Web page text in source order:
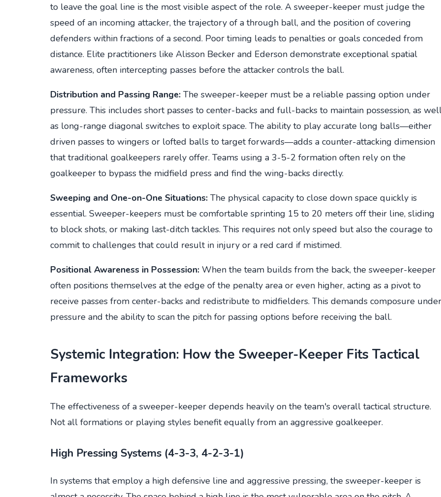
to leave the goal line is the most visible aspect of the role. A sweeper-keeper must judge the
speed of an incoming attacker, the trajectory of a through ball, and the position of covering
defenders within fractions of a second. Poor timing leads to penalties or goals conceded from
distance. Elite practitioners like Alisson Becker and Ederson demonstrate exceptional spatial
awareness, often intercepting passes before the attacker controls the ball.
Distribution and Passing Range: The sweeper-keeper must be a reliable passing option under
pressure. This includes short passes to center-backs and full-backs to maintain possession, as
as long-range diagonal switches to exploit space. The ability to play accurate long balls—either
driven passes to wingers or lofted balls to target forwards—adds a counter-attacking dimension
that traditional goalkeepers rarely offer. Teams using a 3-5-2 formation often rely on the
goalkeeper to bypass the midfield press and find the wing-backs directly.
Sweeping and One-on-One Situations: The physical capacity to close down space quickly is
essential. Sweeper-keepers must be comfortable sprinting 15 to 20 meters off their line, sliding
to block shots, or making last-ditch tackles. This requires not only speed but also the courage to
commit to challenges that could result in injury or a red card if mistimed.
Positional Awareness in Possession: When the team builds from the back, the sweeper-keeper
often positions themselves at the edge of the penalty area or even higher, acting as a pivot to
receive passes from center-backs and redistribute to midfielders. This demands composure under
pressure and the ability to scan the pitch for passing options before receiving the ball.
Systemic Integration: How the Sweeper-Keeper Fits Tactical
Frameworks
The effectiveness of a sweeper-keeper depends heavily on the team's overall tactical structure.
Not all formations or playing styles benefit equally from an aggressive goalkeeper.
High Pressing Systems (4-3-3, 4-2-3-1)
In systems that employ a high defensive line and aggressive pressing, the sweeper-keeper is